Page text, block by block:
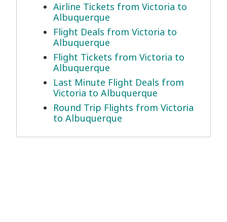
Airline Tickets from Victoria to
Albuquerque
Flight Deals from Victoria to
Albuquerque
Flight Tickets from Victoria to
Albuquerque
Last Minute Flight Deals from
Victoria to Albuquerque
Round Trip Flights from Victoria
to Albuquerque